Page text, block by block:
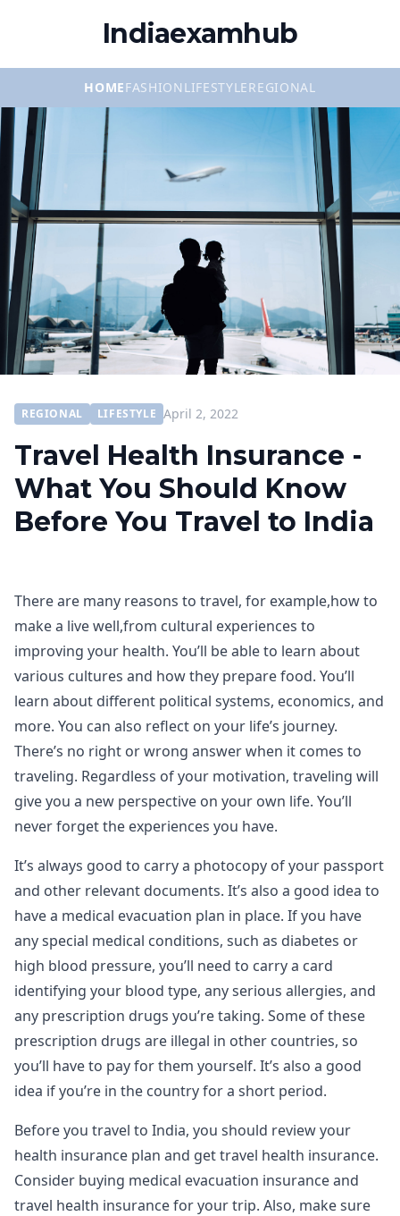
Indiaexamhub
HOMEFASHION LIFESTYLEREGIONAL
REGIONAL LIFESTYLE April 2, 2022
Travel Health Insurance -
What You Should Know
Before You Travel to India
There are many reasons to travel, for example,how to
make a live well,from cultural experiences to
improving your health. You’ll be able to learn about
various cultures and how they prepare food. You’ll
learn about different political systems, economics, and
more. You can also reflect on your life’s journey.
There’s no right or wrong answer when it comes to
traveling. Regardless of your motivation, traveling will
give you a new perspective on your own life. You’ll
never forget the experiences you have.
It’s always good to carry a photocopy of your passport
and other relevant documents. It’s also a good idea to
have a medical evacuation plan in place. If you have
any special medical conditions, such as diabetes or
high blood pressure, you’ll need to carry a card
identifying your blood type, any serious allergies, and
any prescription drugs you’re taking. Some of these
prescription drugs are illegal in other countries, so
you’ll have to pay for them yourself. It’s also a good
idea if you’re in the country for a short period.
Before you travel to India, you should review your
health insurance plan and get travel health insurance.
Consider buying medical evacuation insurance and
travel health insurance for your trip. Also, make sure